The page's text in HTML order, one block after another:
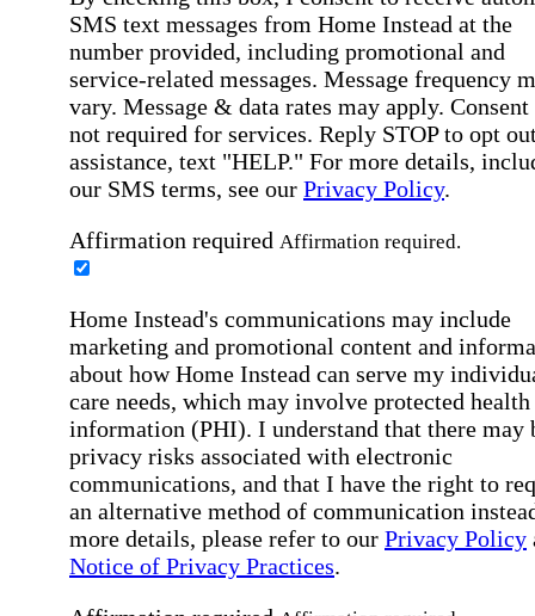
SMS text messages from Home Instead at the
number provided, including promotional and
service-related messages. Message frequency
vary. Message & data rates may apply. Consent
not required for services. Reply STOP to opt
assistance, text "HELP." For more details,
our SMS terms, see our Privacy Policy.
Affirmation required Affirmation required.
Home Instead's communications may include
marketing and promotional content and
about how Home Instead can serve my
care needs, which may involve protected health
information (PHI). I understand that there may
privacy risks associated with electronic
communications, and that I have the right to
an alternative method of communication
more details, please refer to our Privacy Policy
Notice of Privacy Practices.